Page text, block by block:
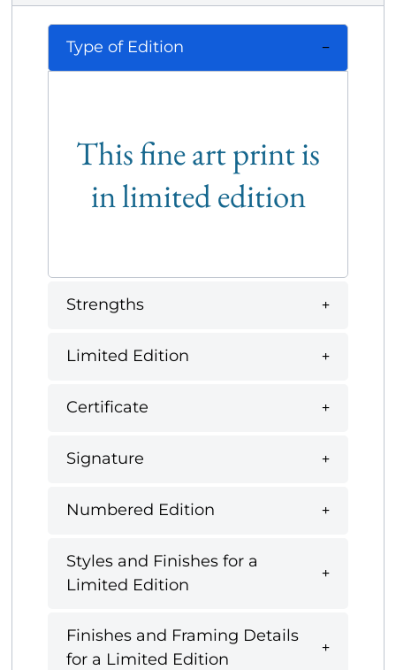
Type of Edition
This fine art print is
in limited edition
Strengths
Limited Edition
Certificate
Signature
Numbered Edition
Styles and Finishes for a
Limited Edition
Finishes and Framing Details
for a Limited Edition